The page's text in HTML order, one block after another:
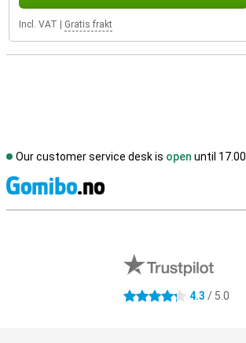
Incl. VAT Gratis frakt
Our customer service desk is open until 17.00
4.3 stars 4.3 / 5.0